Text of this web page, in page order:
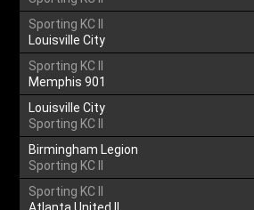
Sporting KC II
Louisville City
Sporting KC II
Memphis 901
Louisville City
Sporting KC II
Birmingham Legion
Sporting KC II
Sporting KC II